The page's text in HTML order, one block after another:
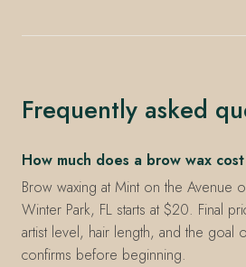
Frequently asked
How much does a brow wax
Brow waxing at Mint on the Avenue
Winter Park, FL starts at $20. Final
artist level, hair length, and the goal
confirms before beginning.